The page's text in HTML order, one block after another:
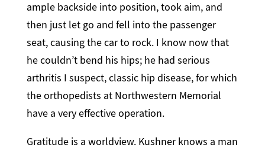
ample backside into position, took aim, and
then just let go and fell into the passenger
seat, causing the car to rock. I know now that
he couldn’t bend his hips; he had serious
arthritis I suspect, classic hip disease, for which
the orthopedists at Northwestern Memorial
have a very effective operation.
Gratitude is a worldview. Kushner knows a man